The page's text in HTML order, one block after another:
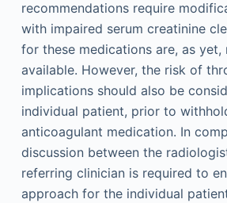
recommendations require
with impaired serum creatinine
for these medications are, as
available. However, the risk of
implications should also be
individual patient, prior to
anticoagulant medication. In
discussion between the
referring clinician is required to
approach for the individual